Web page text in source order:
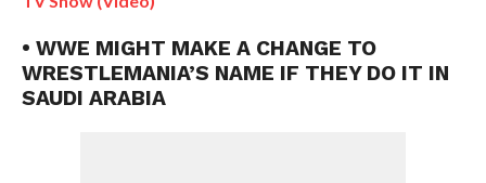
• WWE MIGHT MAKE A CHANGE TO
WRESTLEMANIA’S NAME IF THEY DO IT IN
SAUDI ARABIA